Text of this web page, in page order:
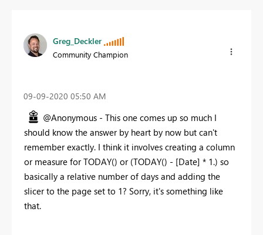
Greg_Deckler
Community Champion
‎09-09-2020 05:50 AM
@Anonymous - This one comes up so much I
should know the answer by heart by now but can't
remember exactly. I think it involves creating a column
or measure for TODAY() or (TODAY() - [Date] * 1.) so
basically a relative number of days and adding the
slicer to the page set to 1? Sorry, it's something like
that.